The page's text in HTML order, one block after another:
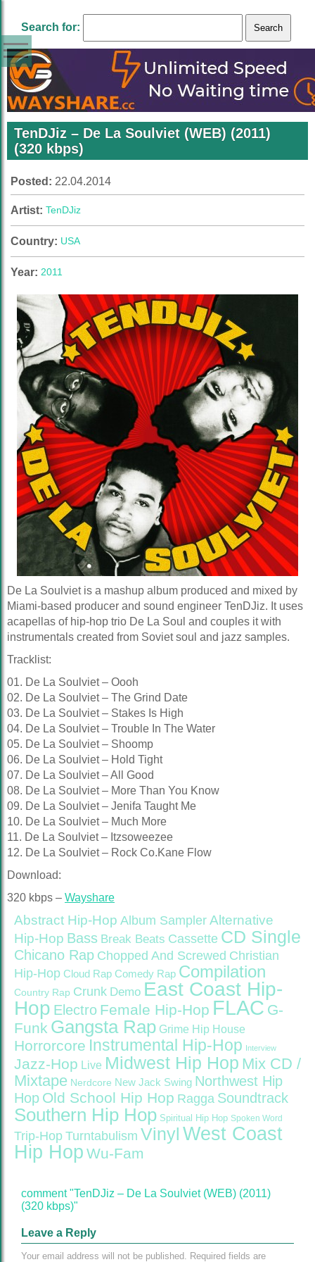
Search for:
TenDJiz – De La Soulviet (WEB) (2011)
(320 kbps)
Posted: 22.04.2014
Artist: TenDJiz
Country: USA
Year: 2011
De La Soulviet is a mashup album produced and mixed by
Miami-based producer and sound engineer TenDJiz. It uses
acapellas of hip-hop trio De La Soul and couples it with
instrumentals created from Soviet soul and jazz samples.
Tracklist:
01. De La Soulviet – Oooh
02. De La Soulviet – The Grind Date
03. De La Soulviet – Stakes Is High
04. De La Soulviet – Trouble In The Water
05. De La Soulviet – Shoomp
06. De La Soulviet – Hold Tight
07. De La Soulviet – All Good
08. De La Soulviet – More Than You Know
09. De La Soulviet – Jenifa Taught Me
10. De La Soulviet – Much More
11. De La Soulviet – Itzsoweezee
12. De La Soulviet – Rock Co.Kane Flow
Download:
320 kbps – Wayshare
Abstract Hip-Hop Album Sampler Alternative
Hip-Hop Bass Break Beats Cassette CD Single
Chicano Rap Chopped And Screwed Christian
Hip-Hop Cloud Rap Comedy Rap Compilation
Country Rap Crunk Demo East Coast Hip-
Hop Electro Female Hip-Hop FLAC G-
Funk Gangsta Rap Grime Hip House
Horrorcore Instrumental Hip-Hop Interview
Jazz-Hop Live Midwest Hip Hop Mix CD /
Mixtape Nerdcore New Jack Swing Northwest Hip
Hop Old School Hip Hop Ragga Soundtrack
Southern Hip Hop Spiritual Hip Hop Spoken Word
Trip-Hop Turntabulism Vinyl West Coast
Hip Hop Wu-Fam
comment "TenDJiz – De La Soulviet (WEB) (2011)
(320 kbps)"
Leave a Reply
Your email address will not be published. Required fields are